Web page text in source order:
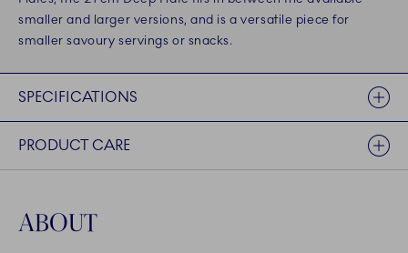
smaller and larger versions, and is a versatile piece for
smaller savoury servings or snacks.
SPECIFICATIONS
PRODUCT CARE
ABOUT